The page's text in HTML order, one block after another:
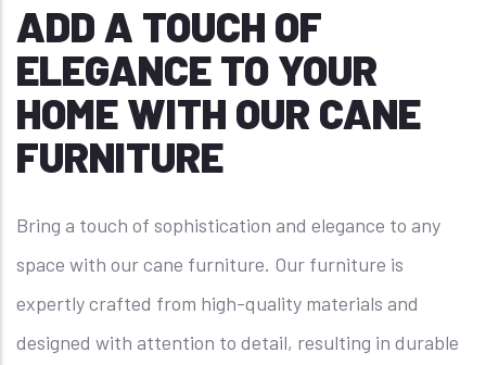
ADD A TOUCH OF
ELEGANCE TO YOUR
HOME WITH OUR CANE
FURNITURE
Bring a touch of sophistication and elegance to any
space with our cane furniture. Our furniture is
expertly crafted from high-quality materials and
designed with attention to detail, resulting in durable